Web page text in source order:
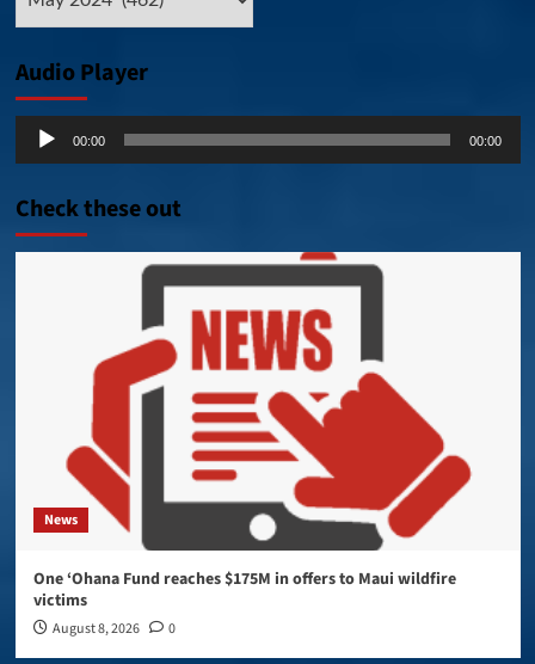
Audio Player
Audio
00:00 00:00
Check these out
News
One ‘Ohana Fund reaches $175M in offers to Maui wildfire
victims
August 8, 2026 0